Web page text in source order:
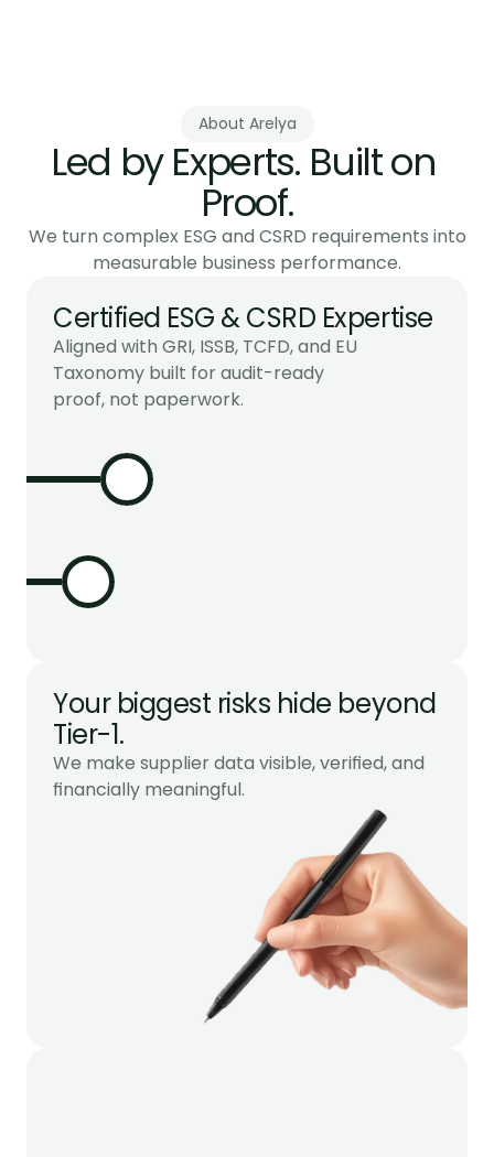
About Arelya
Led by Experts. Built on
Proof.
We turn complex ESG and CSRD requirements into
measurable business performance.
Certified ESG & CSRD Expertise
Aligned with GRI, ISSB, TCFD, and EU
Taxonomy built for audit-ready
proof, not paperwork.
Your biggest risks hide beyond
Tier-1.
We make supplier data visible, verified, and
financially meaningful.